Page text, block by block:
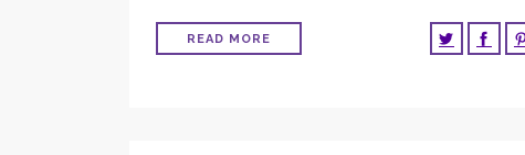
READ MORE